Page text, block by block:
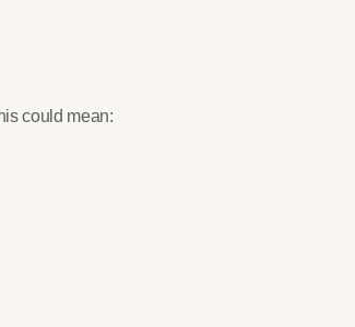
could mean: